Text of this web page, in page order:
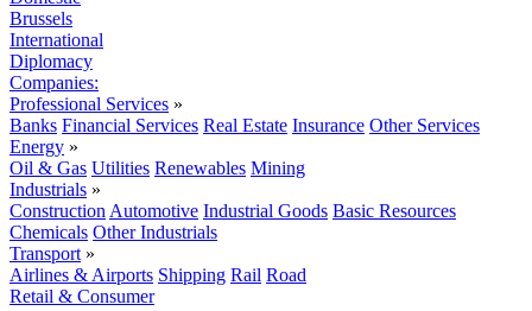
Brussels
International
Diplomacy
Companies:
Professional Services »
Banks Financial Services Real Estate Insurance Other Services
Energy »
Oil & Gas Utilities Renewables Mining
Industrials »
Construction Automotive Industrial Goods Basic Resources
Chemicals Other Industrials
Transport »
Airlines & Airports Shipping Rail Road
Retail & Consumer